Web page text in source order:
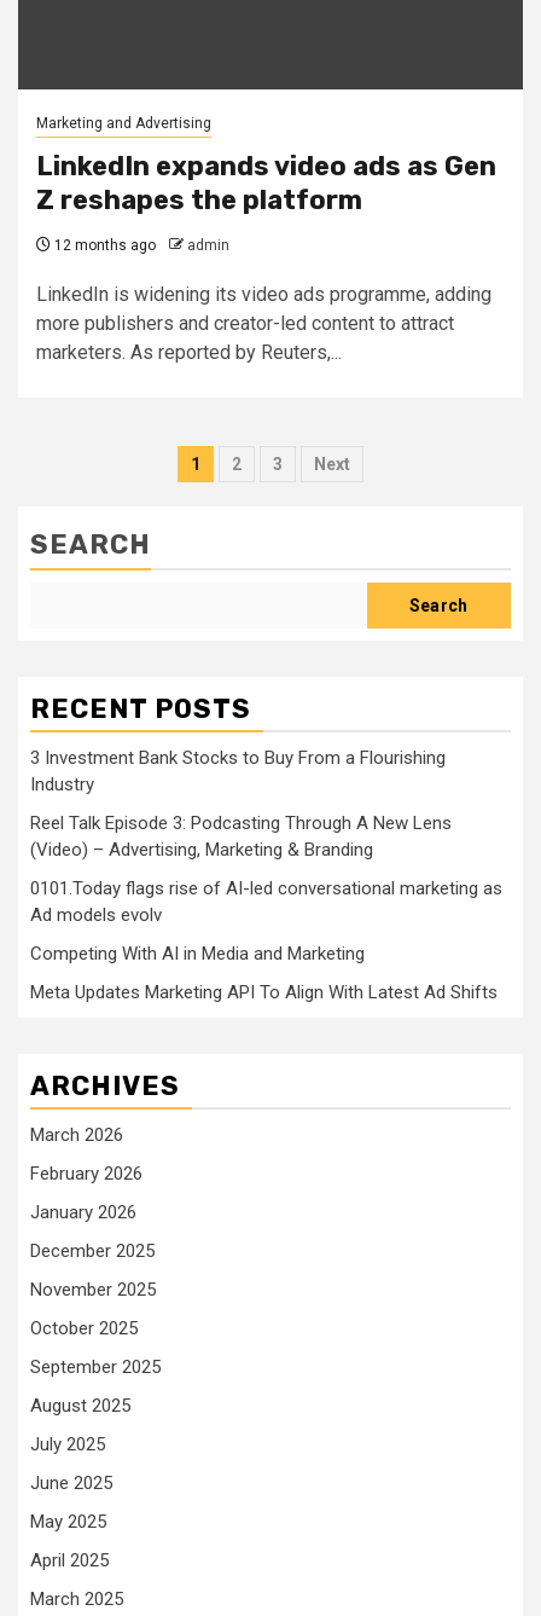
Marketing and Advertising
LinkedIn expands video ads as Gen
Z reshapes the platform
12 months ago admin
LinkedIn is widening its video ads programme, adding
more publishers and creator-led content to attract
marketers. As reported by Reuters,...
Posts
1 2 3 Next
SEARCH
Search
RECENT POSTS
3 Investment Bank Stocks to Buy From a Flourishing
Industry
Reel Talk Episode 3: Podcasting Through A New Lens
(Video) – Advertising, Marketing & Branding
0101.Today flags rise of AI-led conversational marketing as
Ad models evolv
Competing With AI in Media and Marketing
Meta Updates Marketing API To Align With Latest Ad Shifts
ARCHIVES
March 2026
February 2026
January 2026
December 2025
November 2025
October 2025
September 2025
August 2025
July 2025
June 2025
May 2025
April 2025
March 2025